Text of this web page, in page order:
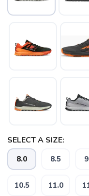
SELECT A SIZE:
8.0 8.5
10.5 11.0